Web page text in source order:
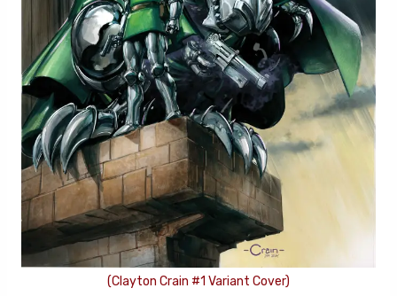
(Clayton Crain #1 Variant Cover)